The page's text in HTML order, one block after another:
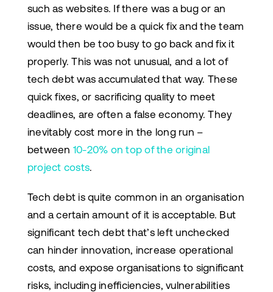
such as websites. If there was a bug or an
issue, there would be a quick fix and the team
would then be too busy to go back and fix it
properly. This was not unusual, and a lot of
tech debt was accumulated that way. These
quick fixes, or sacrificing quality to meet
deadlines, are often a false economy. They
inevitably cost more in the long run –
between 10-20% on top of the original
project costs.
Tech debt is quite common in an organisation
and a certain amount of it is acceptable. But
significant tech debt that’s left unchecked
can hinder innovation, increase operational
costs, and expose organisations to significant
risks, including inefficiencies, vulnerabilities